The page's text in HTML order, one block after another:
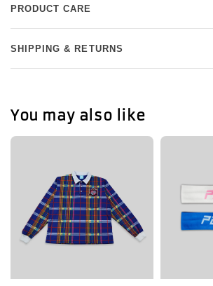
PRODUCT CARE
SHIPPING & RETURNS
You may also like